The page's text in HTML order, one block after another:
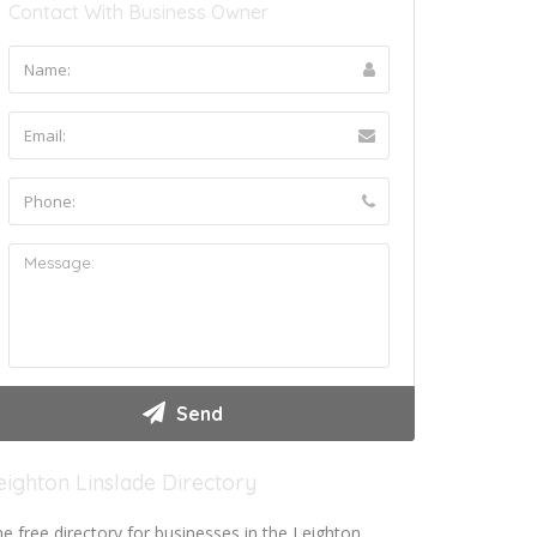
Contact With Business Owner
Linslade Directory